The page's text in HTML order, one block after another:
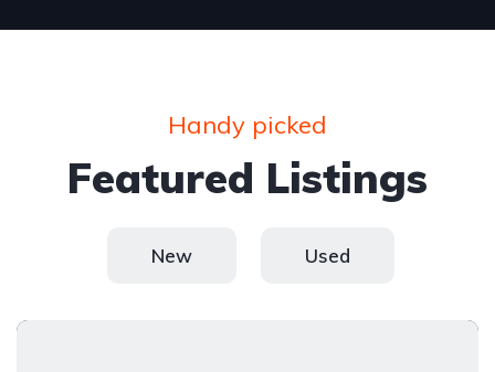
Handy picked
Featured Listings
New Used